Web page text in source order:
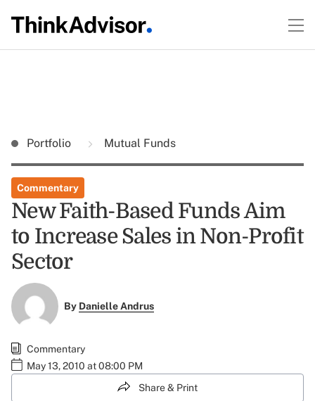
Portfolio Mutual Funds
Commentary
New Faith-Based Funds Aim
to Increase Sales in Non-Profit
Sector
By Danielle Andrus
Commentary
May 13, 2010 at 08:00 PM
Share & Print